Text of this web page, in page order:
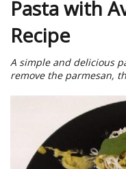
Pasta with
Recipe
A simple and delicious
remove the parmesan,